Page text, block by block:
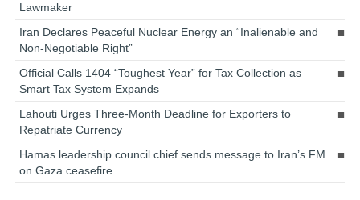
Lawmaker
Iran Declares Peaceful Nuclear Energy an “Inalienable and
Non-Negotiable Right”
Official Calls 1404 “Toughest Year” for Tax Collection as
Smart Tax System Expands
Lahouti Urges Three-Month Deadline for Exporters to
Repatriate Currency
Hamas leadership council chief sends message to Iran’s FM
on Gaza ceasefire